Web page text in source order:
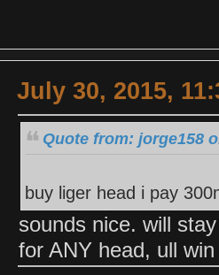
July 30, 2015,
Quote from: jorge158
buy liger head i pay
sounds nice. will
for ANY head, ull